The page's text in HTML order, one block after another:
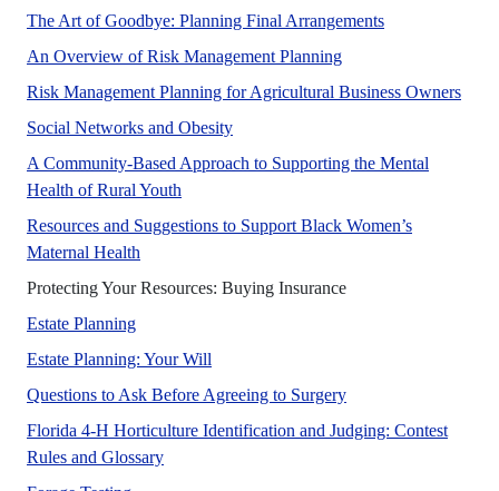
The Art of Goodbye: Planning Final Arrangements
An Overview of Risk Management Planning
Risk Management Planning for Agricultural Business OwnersNo
Social Networks and ObesitySocial networks play a very
A Community-Based Approach to Supporting the Mental
Health of Rural Youth
Resources and Suggestions to Support Black Women’s
Maternal Health
Protecting Your Resources: Buying InsuranceNo Abstract Found
Estate PlanningNo Abstract Found
Estate Planning: Your Will
Questions to Ask Before Agreeing to SurgeryNo Abstract Found
Florida 4-H Horticulture Identification and Judging: Contest
Rules and GlossaryThis publication provides guidelines and